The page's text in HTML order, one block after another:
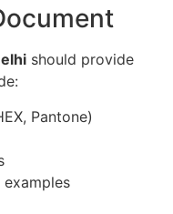
should provide
Pantone)